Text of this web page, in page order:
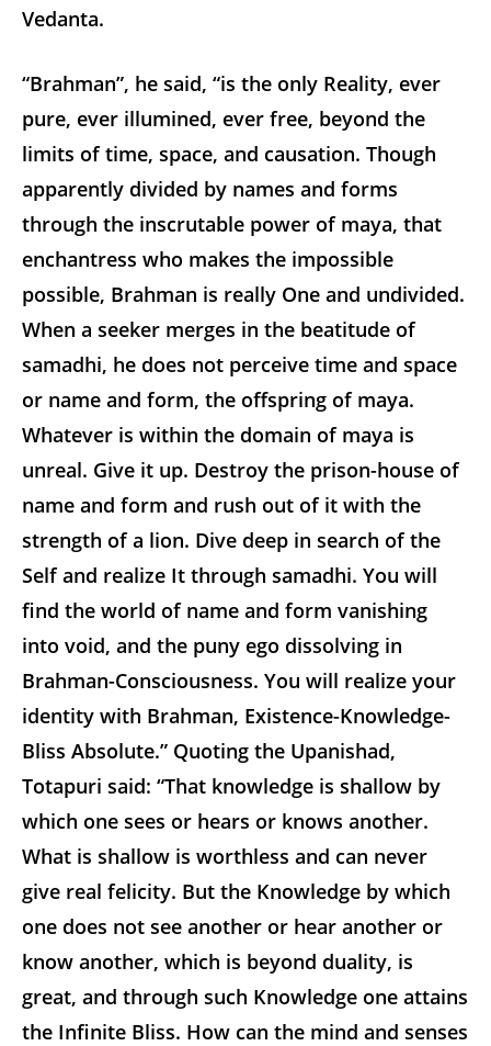
Vedanta.
“Brahman”, he said, “is the only Reality, ever
pure, ever illumined, ever free, beyond the
limits of time, space, and causation. Though
apparently divided by names and forms
through the inscrutable power of maya, that
enchantress who makes the impossible
possible, Brahman is really One and undivided.
When a seeker merges in the beatitude of
samadhi, he does not perceive time and space
or name and form, the offspring of maya.
Whatever is within the domain of maya is
unreal. Give it up. Destroy the prison-house of
name and form and rush out of it with the
strength of a lion. Dive deep in search of the
Self and realize It through samadhi. You will
find the world of name and form vanishing
into void, and the puny ego dissolving in
Brahman-Consciousness. You will realize your
identity with Brahman, Existence-Knowledge-
Bliss Absolute.” Quoting the Upanishad,
Totapuri said: “That knowledge is shallow by
which one sees or hears or knows another.
What is shallow is worthless and can never
give real felicity. But the Knowledge by which
one does not see another or hear another or
know another, which is beyond duality, is
great, and through such Knowledge one attains
the Infinite Bliss. How can the mind and senses